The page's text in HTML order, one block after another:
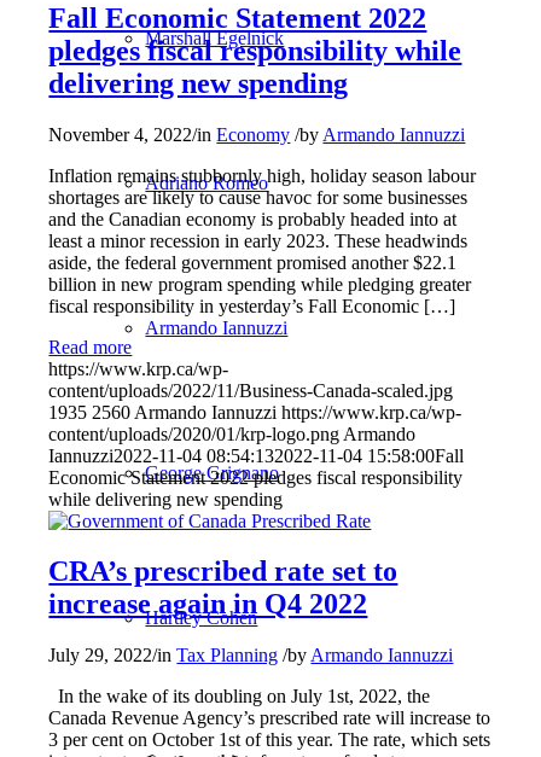
Marshall Egelnick
Adriano Romeo
Armando Iannuzzi
George Grignano
Hartley Cohen
Fall Economic Statement 2022
pledges fiscal responsibility while
delivering new spending
November 4, 2022/inEconomy /by Armando Iannuzzi
Inflation remains stubbornly high, holiday season labour
shortages are likely to cause havoc for some businesses
and the Canadian economy is probably headed into at
least a minor recession in early 2023. These headwinds
aside, the federal government promised another $22.1
billion in new program spending while pledging greater
fiscal responsibility in yesterday’s Fall Economic […]
Read more
https://www.krp.ca/wp-
content/uploads/2022/11/Business-Canada-scaled.jpg
1935 2560 Armando Iannuzzi https://www.krp.ca/wp-
content/uploads/2020/01/krp-logo.png Armando
Iannuzzi2022-11-04 08:54:132022-11-04 15:58:00Fall
Economic Statement 2022 pledges fiscal responsibility
while delivering new spending
CRA’s prescribed rate set to
increase again in Q4 2022
July 29, 2022/inTax Planning /by Armando Iannuzzi
In the wake of its doubling on July 1st, 2022, the
Canada Revenue Agency’s prescribed rate will increase to
3 per cent on October 1st of this year. The rate, which sets